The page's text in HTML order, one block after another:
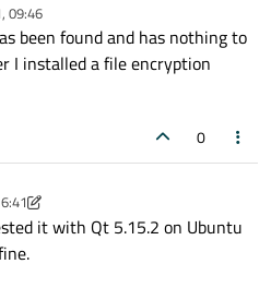
09:46
been found and has nothing to
I installed a file encryption
0
Feb 2021, 16:44
it with Qt 5.15.2 on Ubuntu